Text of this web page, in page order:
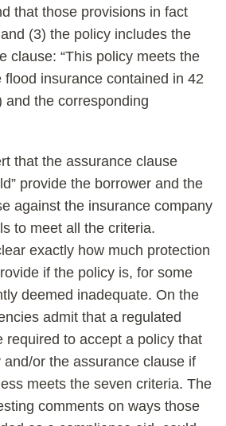
that those provisions in fact
(3) the policy includes the
clause: “This policy meets the
insurance contained in 42
and the corresponding
that the assurance clause
provide the borrower and the
against the insurance company
to meet all the criteria.
exactly how much protection
if the policy is, for some
deemed inadequate. On the
admit that a regulated
required to accept a policy that
and/or the assurance clause if
meets the seven criteria. The
comments on ways those